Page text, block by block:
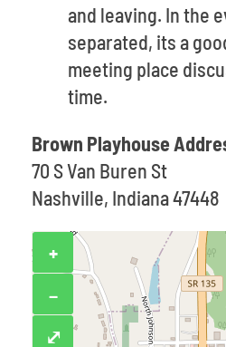
and leaving. In the
separated, its a
meeting place
time.
Brown Playhouse
70 S Van Buren St
Nashville, Indiana 47448
+
−
⤢